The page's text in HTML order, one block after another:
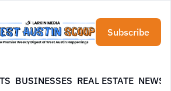
Subscribe
BUSINESSES REAL ESTATE